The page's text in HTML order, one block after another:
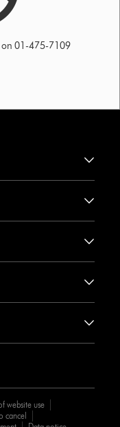
on 01-475-7109
website use
cancel